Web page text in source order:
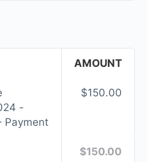
AMOUNT
-
Payment
$150.00
$150.00